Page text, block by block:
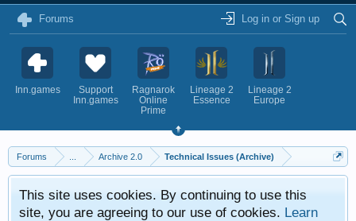
Forums Log in or Sign up
Inn.games
Support
Inn.games
Ragnarok
Online
Prime
Lineage 2
Essence
Lineage 2
Europe
Forums Archive 2.0 Technical Issues (Archive)
This site uses cookies. By continuing to use this
site, you are agreeing to our use of cookies. Learn